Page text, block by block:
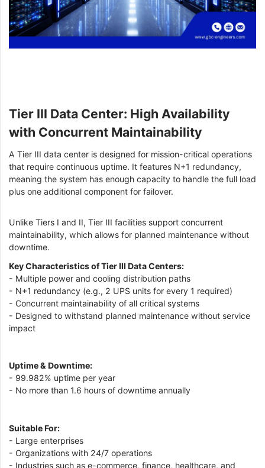
Tier III Data Center: High Availability
with Concurrent Maintainability
A Tier III data center is designed for mission-critical operations
that require continuous uptime. It features N+1 redundancy,
meaning the system has enough capacity to handle the full load
plus one additional component for failover.
Unlike Tiers I and II, Tier III facilities support concurrent
maintainability, which allows for planned maintenance without
downtime.
Key Characteristics of Tier III Data Centers:
- Multiple power and cooling distribution paths
- N+1 redundancy (e.g., 2 UPS units for every 1 required)
- Concurrent maintainability of all critical systems
- Designed to withstand planned maintenance without service
impact
Uptime & Downtime:
- 99.982% uptime per year
- No more than 1.6 hours of downtime annually
Suitable For:
- Large enterprises
- Organizations with 24/7 operations
- Industries such as e-commerce, finance, healthcare, and